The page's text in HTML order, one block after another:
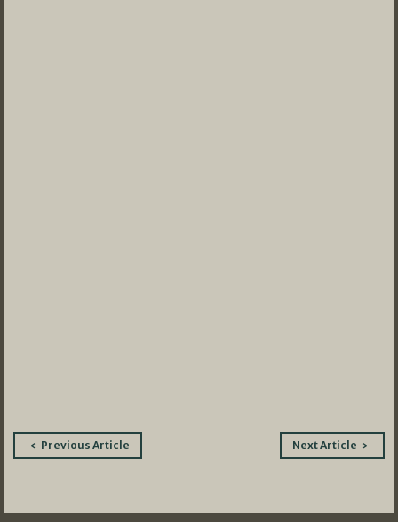
PostPrevious Article Next Article